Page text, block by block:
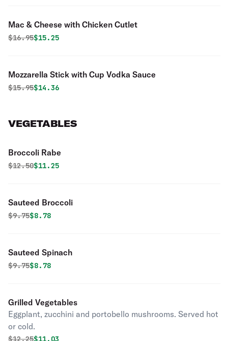
Mac & Cheese with Chicken Cutlet
Original price was
$16.95Discounted price is
$15.25
Mozzarella Stick with Cup Vodka Sauce
Original price was
$15.95Discounted price is
$14.36
VEGETABLES
Broccoli Rabe
Original price was
$12.50Discounted price is
$11.25
Sauteed Broccoli
Original price was
$9.75Discounted price is
$8.78
Sauteed Spinach
Original price was
$9.75Discounted price is
$8.78
Grilled Vegetables
Eggplant, zucchini and portobello mushrooms. Served hot
or cold.
Original price was
$12.25Discounted price is
$11.03